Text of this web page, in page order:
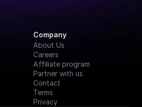
Company
About Us
Careers
Affiliate program
Partner with us
Contact
Terms
Privacy